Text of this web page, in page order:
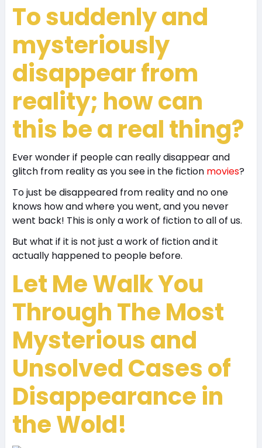
To suddenly and
mysteriously
disappear from
reality; how can
this be a real thing?
Ever wonder if people can really disappear and
glitch from reality as you see in the fiction movies?
To just be disappeared from reality and no one
knows how and where you went, and you never
went back! This is only a work of fiction to all of us.
But what if it is not just a work of fiction and it
actually happened to people before.
Let Me Walk You
Through The Most
Mysterious and
Unsolved Cases of
Disappearance in
the Wold!